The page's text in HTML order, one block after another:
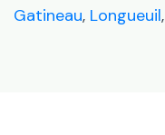
Gatineau, Longueuil,